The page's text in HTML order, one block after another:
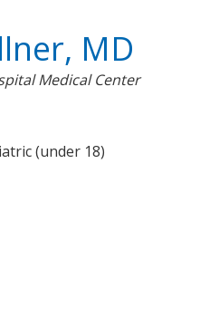
MD
Medical Center
(under 18)